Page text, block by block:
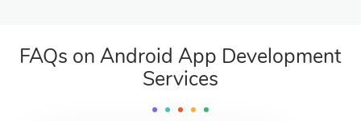
FAQs on Android App Development
Services